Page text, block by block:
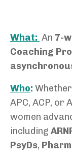
What: An 7-
Coaching
Who:
APC, ACP, or
women
including
PsyDs,